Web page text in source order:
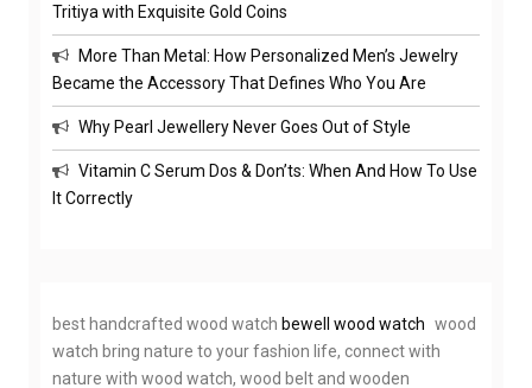
Tritiya with Exquisite Gold Coins
More Than Metal: How Personalized Men’s Jewelry
Became the Accessory That Defines Who You Are
Why Pearl Jewellery Never Goes Out of Style
Vitamin C Serum Dos & Don’ts: When And How To Use
It Correctly
best handcrafted wood watch bewell wood watch wood
watch bring nature to your fashion life, connect with
nature with wood watch, wood belt and wooden